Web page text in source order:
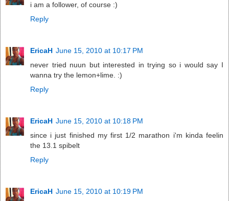
i am a follower, of course :)
Reply
EricaH June 15, 2010 at 10:17 PM
never tried nuun but interested in trying so i would say I
wanna try the lemon+lime. :)
Reply
EricaH June 15, 2010 at 10:18 PM
since i just finished my first 1/2 marathon i'm kinda feelin
the 13.1 spibelt
Reply
EricaH June 15, 2010 at 10:19 PM